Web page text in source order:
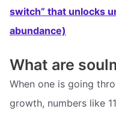
switch” that unlocks
abundance)
What are
When one is going
growth, numbers like